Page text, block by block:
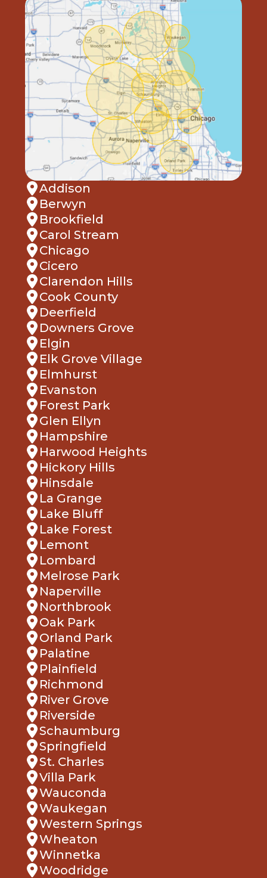
Addison
Berwyn
Brookfield
Carol Stream
Chicago
Cicero
Clarendon Hills
Cook County
Deerfield
Downers Grove
Elgin
Elk Grove Village
Elmhurst
Evanston
Forest Park
Glen Ellyn
Hampshire
Harwood Heights
Hickory Hills
Hinsdale
La Grange
Lake Bluff
Lake Forest
Lemont
Lombard
Melrose Park
Naperville
Northbrook
Oak Park
Orland Park
Palatine
Plainfield
Richmond
River Grove
Riverside
Schaumburg
Springfield
St. Charles
Villa Park
Wauconda
Waukegan
Western Springs
Wheaton
Winnetka
Woodridge